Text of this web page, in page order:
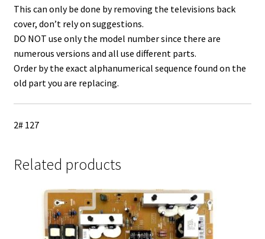
This can only be done by removing the televisions back
cover, don’t rely on suggestions.
DO NOT use only the model number since there are
numerous versions and all use different parts.
Order by the exact alphanumerical sequence found on the
old part you are replacing.
2# 127
Related products